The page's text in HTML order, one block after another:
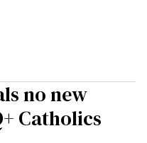
no new
Catholics